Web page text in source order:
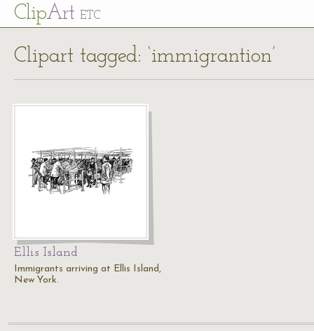
ClipArt ETC
Clipart tagged: ‘immigrantion’
Ellis Island
Immigrants arriving at Ellis Island,
New York.